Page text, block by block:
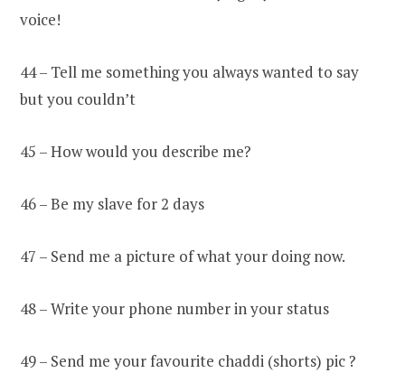
voice!
44 – Tell me something you always wanted to say
but you couldn’t
45 – How would you describe me?
46 – Be my slave for 2 days
47 – Send me a picture of what your doing now.
48 – Write your phone number in your status
49 – Send me your favourite chaddi (shorts) pic ?